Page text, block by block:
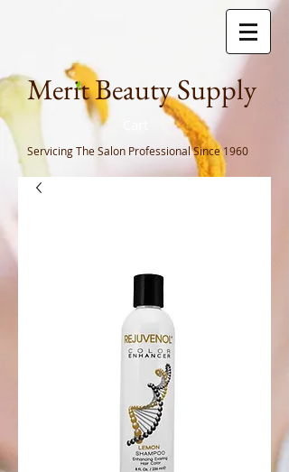
Merit Beauty Supply
Servicing The Salon ProfessionalSince 1960